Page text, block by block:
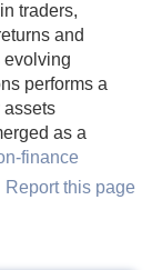
traders,
and
evolving
performs a
assets
as a
finance
Report this page